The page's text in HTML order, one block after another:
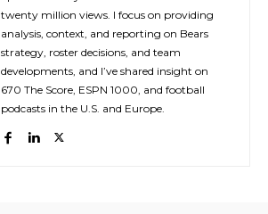
twenty million views. I focus on providing
analysis, context, and reporting on Bears
strategy, roster decisions, and team
developments, and I’ve shared insight on
670 The Score, ESPN 1000, and football
podcasts in the U.S. and Europe.